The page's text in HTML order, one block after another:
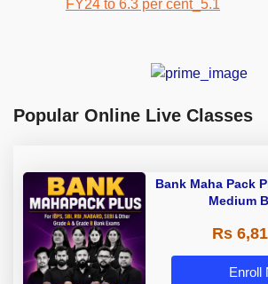
Popular Online Live Classes
Bank Maha Pack
Medium
Rs
Enroll